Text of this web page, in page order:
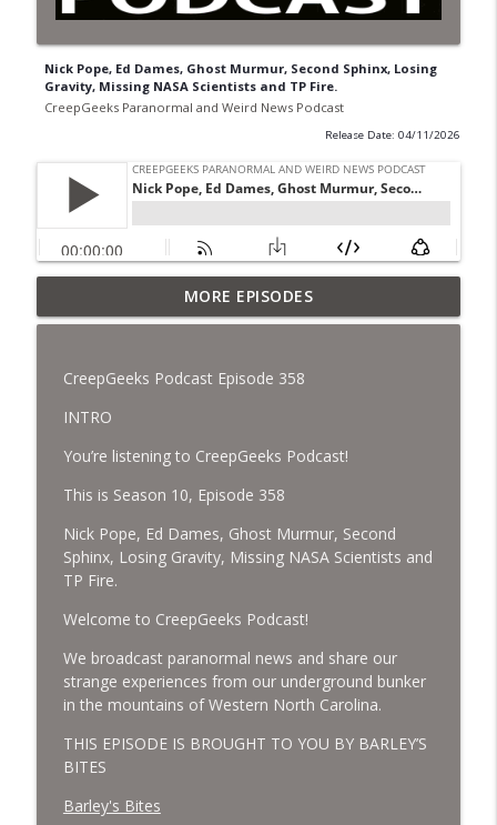
Nick Pope, Ed Dames, Ghost Murmur, Second Sphinx, Losing
Gravity, Missing NASA Scientists and TP Fire.
CreepGeeks Paranormal and Weird News Podcast
Release Date: 04/11/2026
Jimothy, Ancient Swords Everywhere,
Adversarial Clothing, Flock Cameras,
CreepGeeks Paranormal and Weird News Podcast
Storms, Dollar Generals Are Haunted,
Cockroach Swarm.
CreepGeeks Paranormal and Weird News Podcast
External Values Cult, UFO Demons,
Octopuses Use Mirrors
World Cup FIFA 2026, Stargate, Star Trek,
Sentient Plasmoids, and Good Drone Bad
Drone.
Booms, Tick Boxes, Bigfoot Campers,
MORE EPISODES
CreepGeeks Podcast Episode 358
INTRO
You’re listening to CreepGeeks Podcast!
This is Season 10, Episode 358
Nick Pope, Ed Dames, Ghost Murmur, Second
Sphinx, Losing Gravity, Missing NASA Scientists and
TP Fire.
Welcome to CreepGeeks Podcast!
We broadcast paranormal news and share our
strange experiences from our underground bunker
in the mountains of Western North Carolina.
THIS EPISODE IS BROUGHT TO YOU BY BARLEY’S
BITES
Barley's Bites